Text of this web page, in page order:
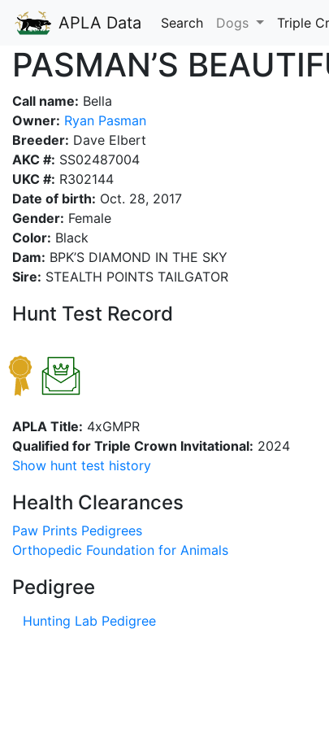
APLA Data Search Dogs Triple
PASMAN’S
Call name: Bella
Owner: Ryan Pasman
Breeder: Dave Elbert
AKC #: SS02487004
UKC #: R302144
Date of birth: Oct. 28, 2017
Gender: Female
Color: Black
Dam: BPK’S DIAMOND IN THE SKY
Sire: STEALTH POINTS TAILGATOR
Hunt Test Record
APLA Title: 4xGMPR
Qualified for Triple Crown Invitational: 2024
Show hunt test history
Health Clearances
Paw Prints Pedigrees
Orthopedic Foundation for Animals
Pedigree
Hunting Lab Pedigree